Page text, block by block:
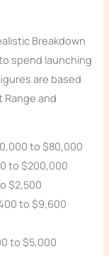
Breakdown
spend launching
are based
and
to $80,000
to $200,000
$2,500
to $9,600
to $5,000